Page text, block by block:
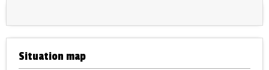
Situation map